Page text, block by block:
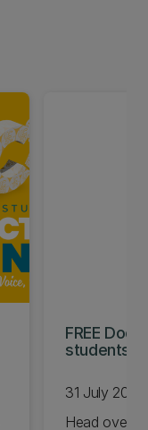
FREE Doc
students
31 July 2026
Head over